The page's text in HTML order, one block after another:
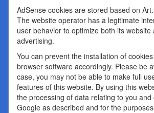
AdSense cookies are stored based on
The website operator has a legitimate
user behavior to optimize both its website
advertising.
You can prevent the installation of
browser software accordingly. Please be
case, you may not be able to make full
features of this website. By using this
the processing of data relating to you and
Google as described and for the